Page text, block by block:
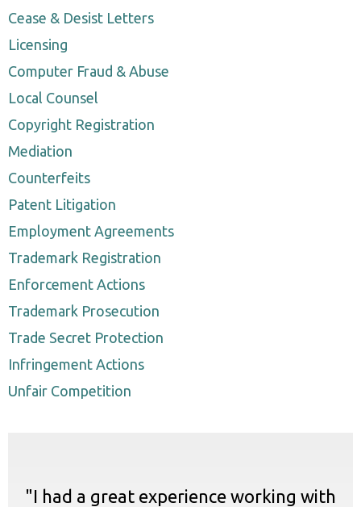
Cease & Desist Letters
Licensing
Computer Fraud & Abuse
Local Counsel
Copyright Registration
Mediation
Counterfeits
Patent Litigation
Employment Agreements
Trademark Registration
Enforcement Actions
Trademark Prosecution
Trade Secret Protection
Infringement Actions
Unfair Competition
"I had a great experience working with